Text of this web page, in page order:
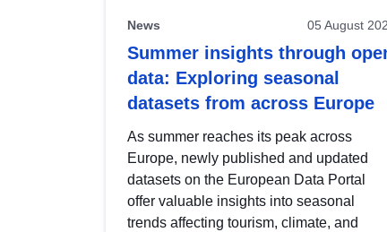
News 05 August
Summer insights through
data: Exploring seasonal
datasets from across Europe
As summer reaches its peak across
Europe, newly published and updated
datasets on the European Data Portal
offer valuable insights into seasonal
trends affecting tourism, climate, and